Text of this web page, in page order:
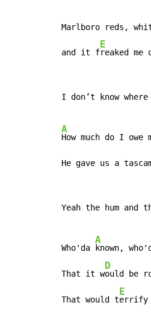
Marlboro reds,
and it f
E
reaked
I don’t know
A
How much do I
He gave us a
Yeah the hum and
Who'da
A
known,
That it w
D
ould be
That would t
E
errify